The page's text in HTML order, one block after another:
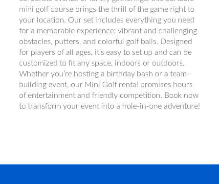
mini golf course brings the thrill of the game right to
your location. Our set includes everything you need
for a memorable experience: vibrant and challenging
obstacles, putters, and colorful golf balls. Designed
for players of all ages, it’s easy to set up and can be
customized to fit any space, indoors or outdoors.
Whether you’re hosting a birthday bash or a team-
building event, our Mini Golf rental promises hours
of entertainment and friendly competition. Book now
to transform your event into a hole-in-one adventure!